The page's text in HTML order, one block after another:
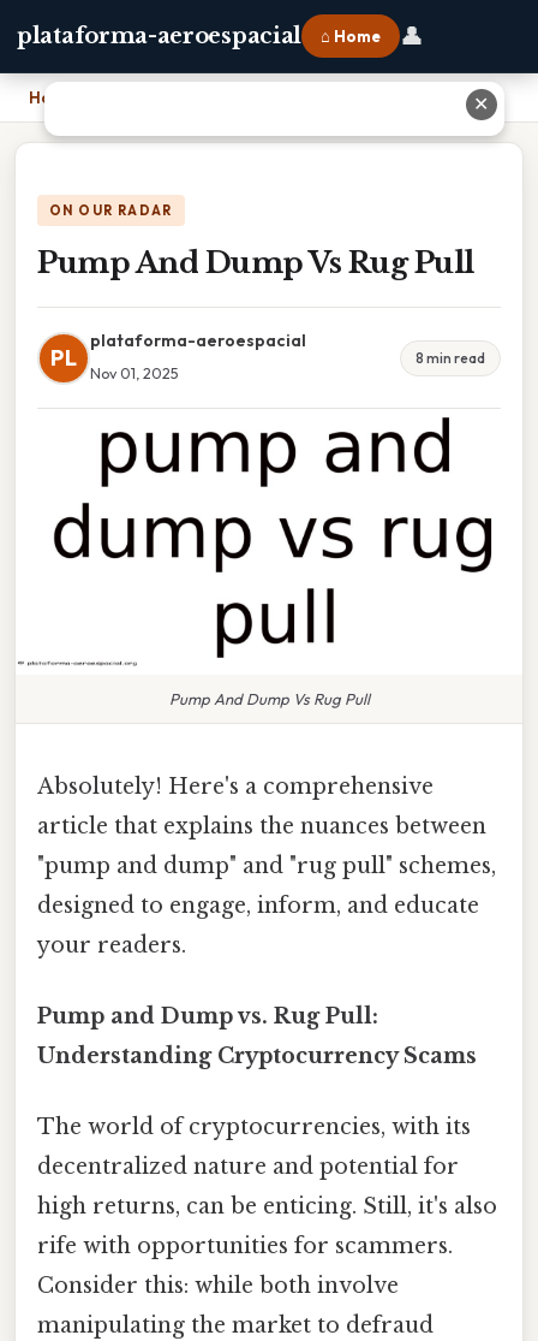
plataforma-aeroespacial ⌂ Home 👤
Home
ON OUR RADAR
Pump And Dump Vs Rug Pull
PL
plataforma-aeroespacial
Nov 01, 2025
8 min read
Pump And Dump Vs Rug Pull
Absolutely! Here's a comprehensive
article that explains the nuances between
"pump and dump" and "rug pull" schemes,
designed to engage, inform, and educate
your readers.
Pump and Dump vs. Rug Pull:
Understanding Cryptocurrency Scams
The world of cryptocurrencies, with its
decentralized nature and potential for
high returns, can be enticing. Still, it's also
rife with opportunities for scammers.
Consider this: while both involve
manipulating the market to defraud
✕